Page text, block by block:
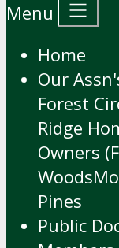
Menu
Home
Our
Forest
Ridge
Owners
Woods
Pines
Public